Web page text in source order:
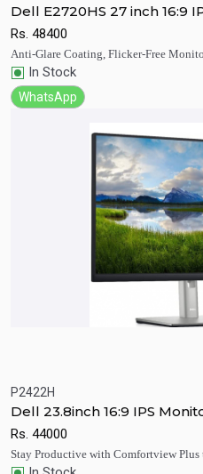
Dell E2720HS 27 inch 16:9
Rs. 48400
Anti-Glare Coating, Flicker-Free
In Stock
WhatsApp
P2422H
Dell 23.8inch 16:9 IPS
Rs. 44000
Stay Productive with Comfortview